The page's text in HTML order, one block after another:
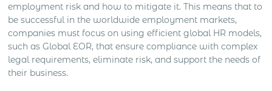
employment risk and how to mitigate it. This means that to
be successful in the worldwide employment markets,
companies must focus on using efficient global HR models,
such as Global EOR, that ensure compliance with complex
legal requirements, eliminate risk, and support the needs of
their business.